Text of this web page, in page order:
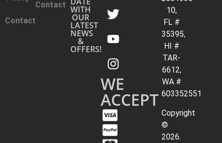
Contact
Contact WITH
OUR
LATEST
NEWS
&
OFFERS!
WE
ACCEPT
10,
FL #
35395,
HI #
TAR-
6612,
WA #
603352551
Copyright
©
2026.